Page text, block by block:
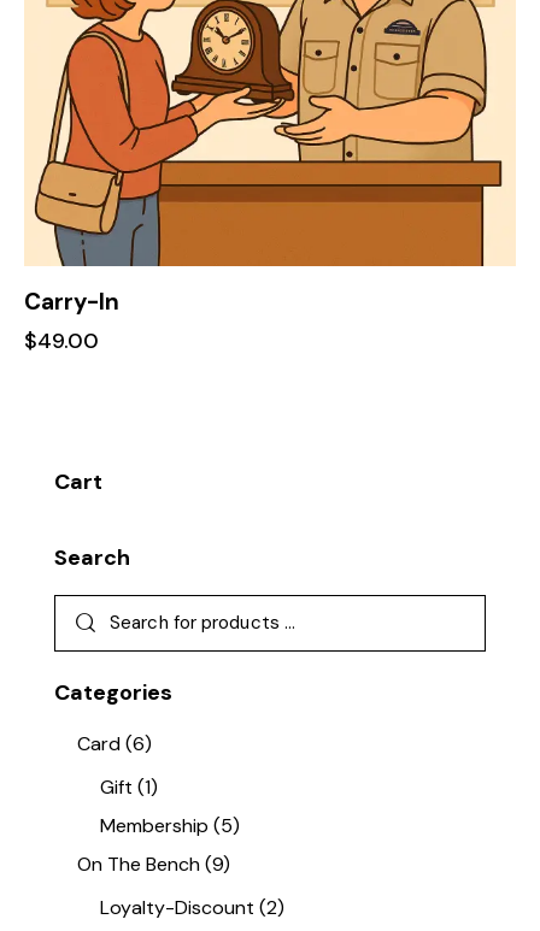
Carry-In
$49.00
Cart
Search
Categories
Card(6)
Gift (1)
Membership (5)
On The Bench(9)
Loyalty-Discount (2)